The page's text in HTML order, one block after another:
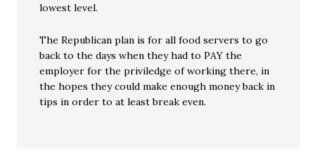
lowest level.
The Republican plan is for all food servers to go
back to the days when they had to PAY the
employer for the priviledge of working there, in
the hopes they could make enough money back in
tips in order to at least break even.